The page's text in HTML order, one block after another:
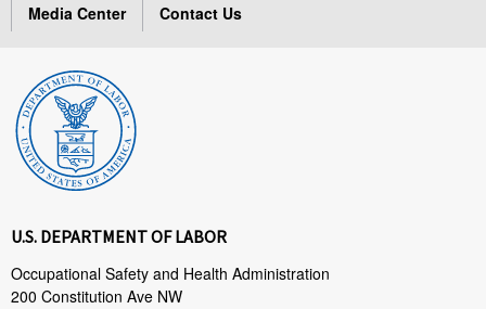
Media Center
Contact Us
U.S. DEPARTMENT OF LABOR
Occupational Safety and Health Administration
200 Constitution Ave NW